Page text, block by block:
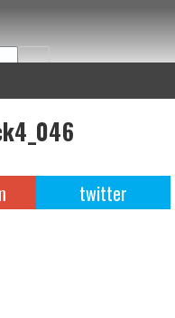
twitter